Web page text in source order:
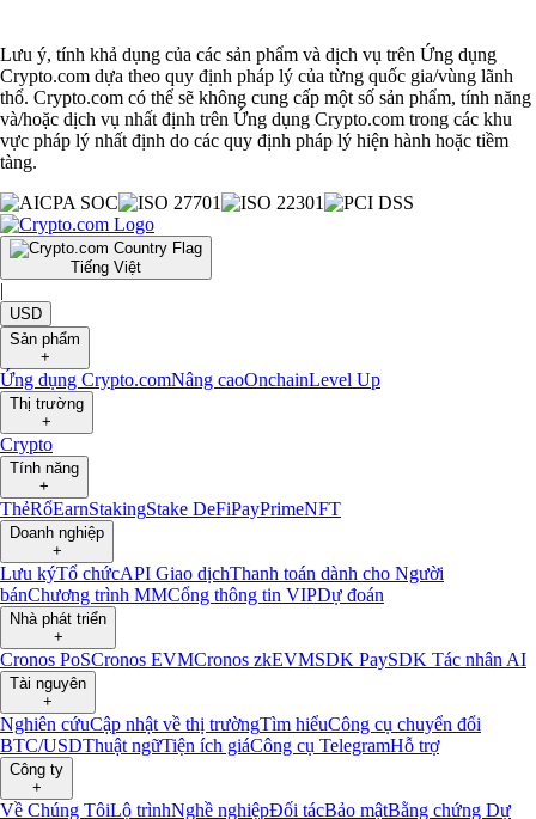
Lưu ý, tính khả dụng của các sản phẩm và dịch vụ trên Ứng dụng
Crypto.com dựa theo quy định pháp lý của từng quốc gia/vùng lãnh
thổ. Crypto.com có thể sẽ không cung cấp một số sản phẩm, tính năng
và/hoặc dịch vụ nhất định trên Ứng dụng Crypto.com trong các khu
vực pháp lý nhất định do các quy định pháp lý hiện hành hoặc tiềm
tàng.
Tiếng Việt
|
USD
Sản phẩm
+
Ứng dụng Crypto.comNâng caoOnchainLevel Up
Thị trường
+
Crypto
Tính năng
+
ThẻRổEarnStakingStake DeFiPayPrimeNFT
Doanh nghiệp
+
Lưu kýTổ chứcAPI Giao dịchThanh toán dành cho Người
bánChương trình MMCổng thông tin VIPDự đoán
Nhà phát triển
+
Cronos PoSCronos EVMCronos zkEVMSDK PaySDK Tác nhân AI
Tài nguyên
+
Nghiên cứuCập nhật về thị trườngTìm hiểuCông cụ chuyển đổi
BTC/USDThuật ngữTiện ích giáCông cụ TelegramHỗ trợ
Công ty
+
Về Chúng TôiLộ trìnhNghề nghiệpĐối tácBảo mậtBằng chứng Dự